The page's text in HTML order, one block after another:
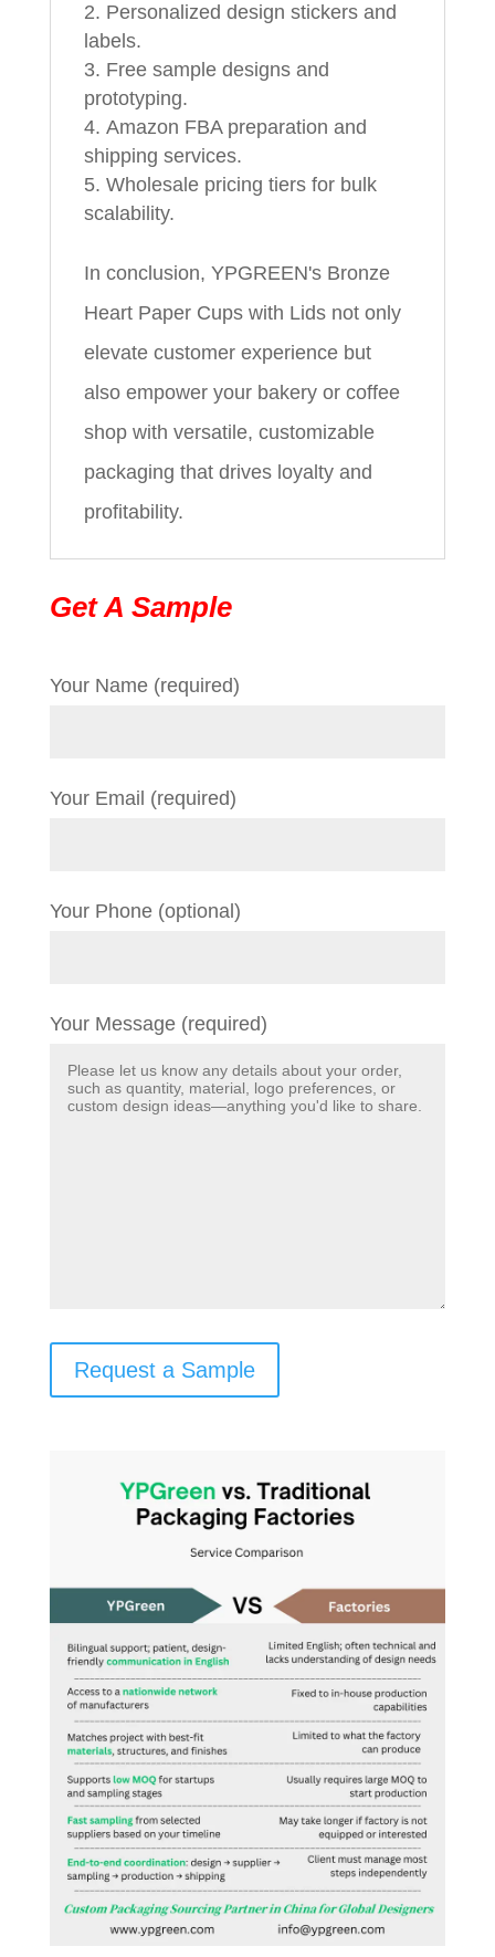
Personalized design stickers and
labels.
Free sample designs and
prototyping.
Amazon FBA preparation and
shipping services.
Wholesale pricing tiers for bulk
scalability.
In conclusion, YPGREEN's Bronze
Heart Paper Cups with Lids not only
elevate customer experience but
also empower your bakery or coffee
shop with versatile, customizable
packaging that drives loyalty and
profitability.
Get A Sample
Your Name (required)
Your Email (required)
Your Phone (optional)
Your Message (required)
Request a Sample